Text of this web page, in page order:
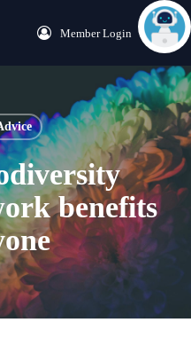
Member Login
Menu
benefits